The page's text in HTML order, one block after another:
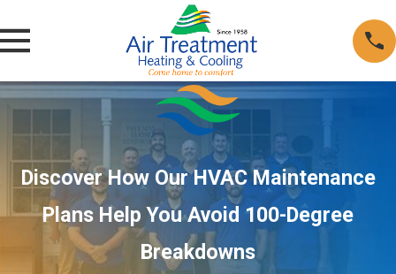
Discover How Our HVAC Maintenance
Plans Help You Avoid 100-Degree
Breakdowns